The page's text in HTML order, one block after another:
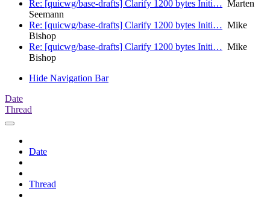
Re: [quicwg/base-drafts] Clarify 1200 bytes Initi… Marten
Seemann
Re: [quicwg/base-drafts] Clarify 1200 bytes Initi… Mike
Bishop
Re: [quicwg/base-drafts] Clarify 1200 bytes Initi… Mike
Bishop
Hide Navigation Bar
Date
Thread
Date
Thread